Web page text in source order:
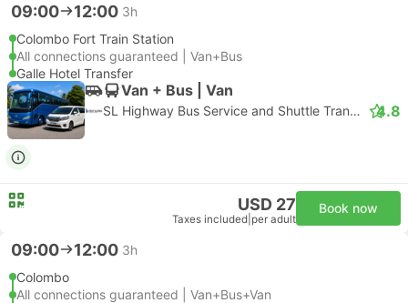
09:00 12:00 3h
Colombo Fort Train Station
All connections guaranteed | Van+Bus
Galle Hotel Transfer
Van + Bus | Van
SL Highway Bus Service and Shuttle Transfer 4.8
USD 27
Taxes included per adult
Book now
09:00 12:00 3h
Colombo
All connections guaranteed | Van+Bus+Van